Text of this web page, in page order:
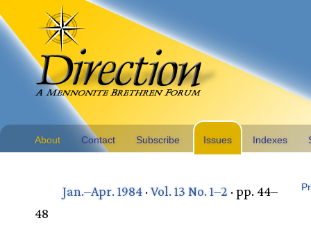
About Contact Subscribe Issues Indexes
Jan.–Apr. 1984 ·Vol. 13 No. 1–2 · pp. 44–
48